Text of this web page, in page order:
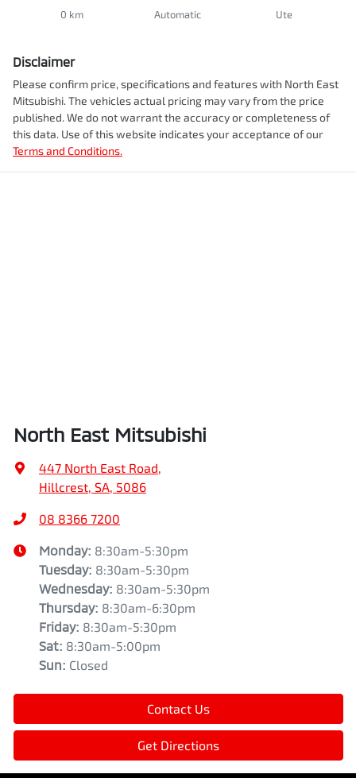
0 km Automatic Ute
Disclaimer
Please confirm price, specifications and features with North East
Mitsubishi. The vehicles actual pricing may vary from the price
published. We do not warrant the accuracy or completeness of
this data. Use of this website indicates your acceptance of our
Terms and Conditions.
North East Mitsubishi
447 North East Road,
Hillcrest, SA, 5086
08 8366 7200
Monday: 8:30am-5:30pm
Tuesday: 8:30am-5:30pm
Wednesday: 8:30am-5:30pm
Thursday: 8:30am-6:30pm
Friday: 8:30am-5:30pm
Sat: 8:30am-5:00pm
Sun: Closed
Contact Us
Get Directions